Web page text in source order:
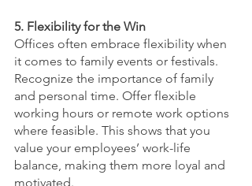
5. Flexibility for the Win
Offices often embrace flexibility when
it comes to family events or festivals.
Recognize the importance of family
and personal time. Offer flexible
working hours or remote work options
where feasible. This shows that you
value your employees’ work-life
balance, making them more loyal and
motivated.